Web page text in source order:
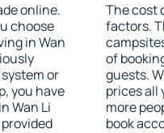
online.
choose
in Wan
or
you have
Wan Li
The cost
factors.
of
guests.
prices all
more
book